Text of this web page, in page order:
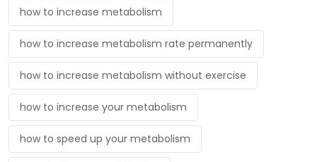
how to increase metabolism
how to increase metabolism rate permanently
how to increase metabolism without exercise
how to increase your metabolism
how to speed up your metabolism